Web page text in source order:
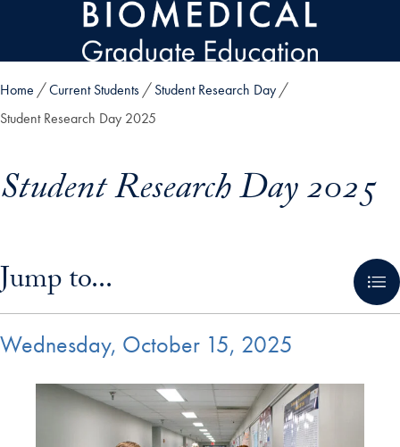
Skip to main content
Home Current Students
Student Research Day
Student Research Day 2025
Student Research Day 2025
Jump to...
Wednesday, October 15, 2025